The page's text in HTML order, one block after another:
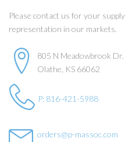
Please contact us for your
representation in our markets.
805 N Meadowbrook Dr.
Olathe, KS 66062
P: 816-421-5988
orders@p-massoc.com